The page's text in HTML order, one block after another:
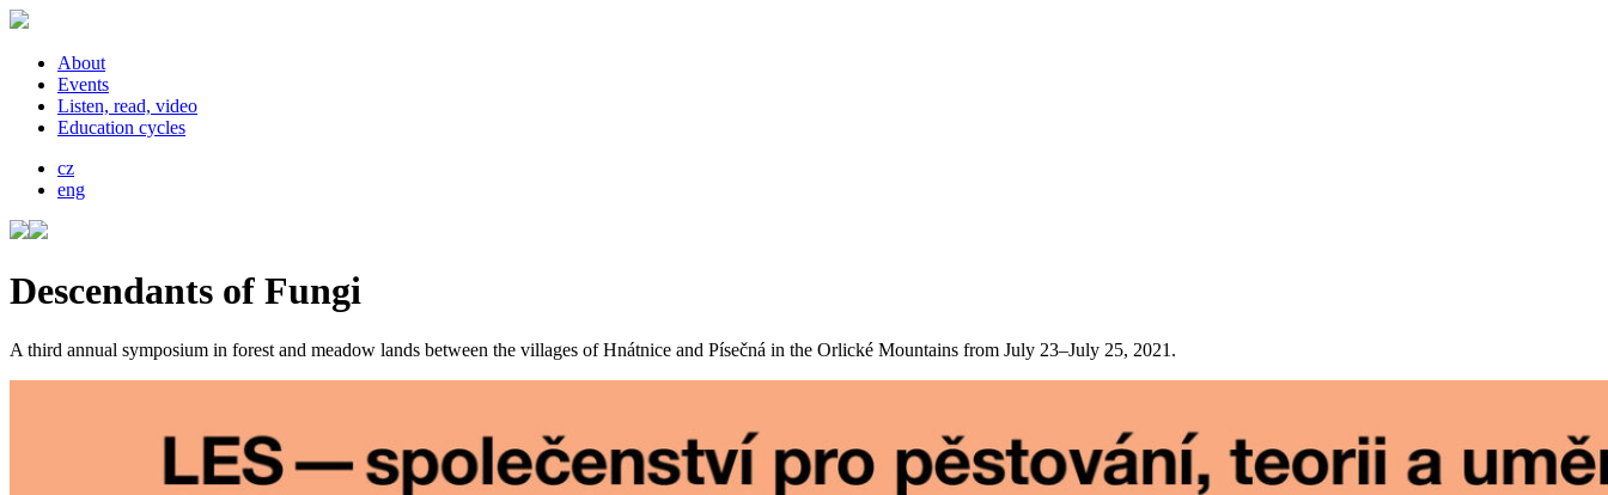
About
Events
Listen, read, video
Education cycles
cz
eng
Descendants of Fungi
A third annual symposium in forest and meadow lands between the villages of Hnátnice and Písečná in the Orlické Mountains from July 23–July 25, 2021.